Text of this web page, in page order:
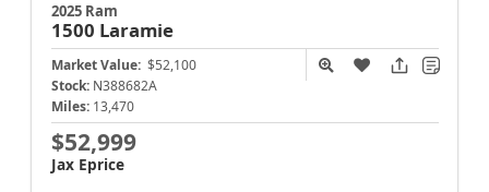
2025 Ram
1500 Laramie
Market Value: $52,100
Stock: N388682A
Miles: 13,470
$52,999
Jax Eprice